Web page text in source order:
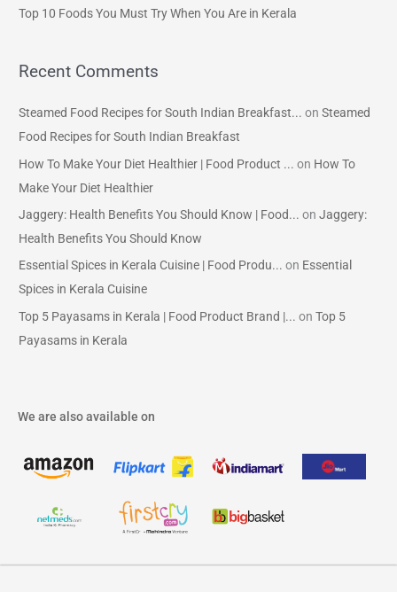
Top 10 Foods You Must Try When You Are in Kerala
Recent Comments
Steamed Food Recipes for South Indian Breakfast... onSteamed
Food Recipes for South Indian Breakfast
How To Make Your Diet Healthier | Food Product ... on How To
Make Your Diet Healthier
Jaggery: Health Benefits You Should Know | Food... onJaggery:
Health Benefits You Should Know
Essential Spices in Kerala Cuisine | Food Produ... on Essential
Spices in Kerala Cuisine
Top 5 Payasams in Kerala | Food Product Brand |... onTop 5
Payasams in Kerala
We are also available on